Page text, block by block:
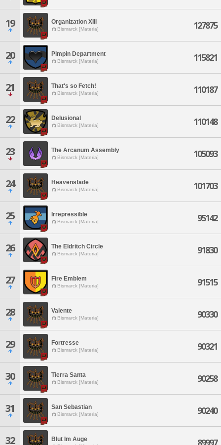
19 Organization XIII
Bismarck [Materia] 127875
20 Pimpin Department
Bismarck [Materia] 115821
21 That's so Fetch!
Bismarck [Materia] 110187
22 Delusional
Bismarck [Materia] 110148
23 The Arcanum Assembly
Bismarck [Materia] 105093
24 Heavensfade
Bismarck [Materia] 101703
25 Irrepressible
Bismarck [Materia] 95142
26 The Eldritch Circle
Bismarck [Materia] 91830
27 Fire Emblem
Bismarck [Materia] 91515
28 Valente
Bismarck [Materia] 90330
29 Fortresse
Bismarck [Materia] 90321
30 Tierra Santa
Bismarck [Materia] 90258
31 San Sebastian
Bismarck [Materia] 90240
32 Blut Im Auge 89997